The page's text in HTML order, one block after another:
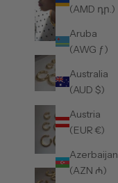
(AMD դր.)
Aruba
(AWG ƒ)
Australia
(AUD $)
Austria
(EUR €)
Azerbaijan
(AZN ₼)